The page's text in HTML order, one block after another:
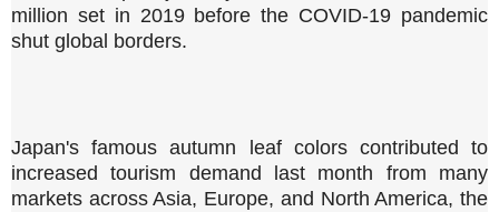
million set in 2019 before the COVID-19 pandemic
shut global borders.
Japan's famous autumn leaf colors contributed to
increased tourism demand last month from many
markets across Asia, Europe, and North America, the